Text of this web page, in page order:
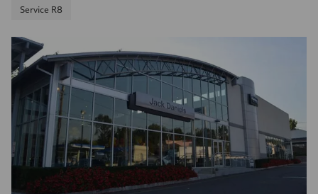
Service R8